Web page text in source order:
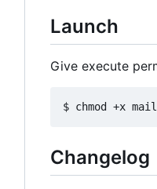
Launch
Give execute
Changelog